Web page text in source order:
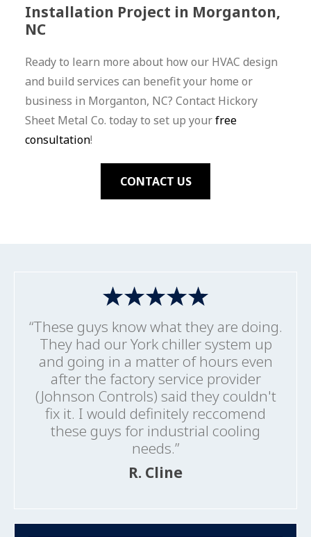
Installation Project in Morganton,
NC
Ready to learn more about how our HVAC design
and build services can benefit your home or
business in Morganton, NC? Contact Hickory
Sheet Metal Co. today to set up yourfree
consultation!
CONTACT US
“These guys know what they are doing.
They had our York chiller system up
and going in a matter of hours even
after the factory service provider
(Johnson Controls) said they couldn't
fix it. I would definitely reccomend
these guys for industrial cooling
needs.”
R. Cline